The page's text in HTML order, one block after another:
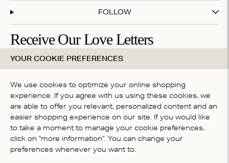
FOLLOW
Receive Our Love Letters
Subscribe to our newsletter and get 20% off your first
purchase
By subscribing you accept ourterms & conditions
COUNTRY
Global (English)
YOUR COOKIE PREFERENCES
We use cookies to optimize your online shopping
experience. If you agree with us using these cookies, we
are able to offer you relevant, personalized content and an
easier shopping experience on our site. If you would like
to take a moment to manage your cookie preferences,
click on "more information". You can change your
preferences whenever you want to.